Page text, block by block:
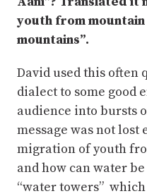
youth from
mountains”.
David used this often
dialect to some good
audience into bursts
message was not lost
migration of youth
and how can water
“water towers”